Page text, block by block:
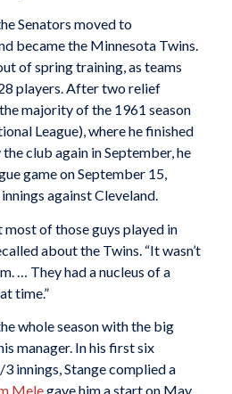
Senators moved to
became the Minnesota Twins.
of spring training, as teams
players. After two relief
majority of the 1961 season
League), where he finished
club again in September, he
game on September 15,
against Cleveland.
most of those guys played in
about the Twins. “It wasn’t
… They had a nucleus of a
time.”
whole season with the big
manager. In his first six
innings, Stange complied a
Melegave him a start on May